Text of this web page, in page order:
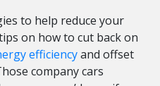
to help reduce your
on how to cut back on
efficiencyand offset
company cars